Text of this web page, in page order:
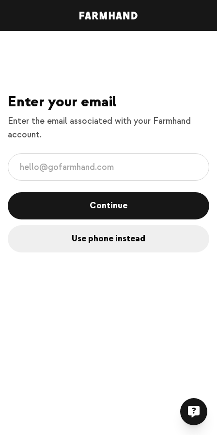
Enter your email
Enter the email associated with your Farmhand
account.
Continue
Use phone instead